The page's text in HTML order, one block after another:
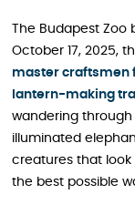
The Budapest
October 17, 2025,
master craftsmen
lantern-making
wandering through
illuminated
creatures that
the best possible